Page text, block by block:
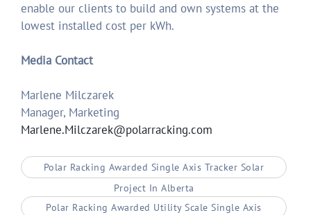
enable our clients to build and own systems at the
lowest installed cost per kWh.
Media Contact
Marlene Milczarek
Manager, Marketing
Marlene.Milczarek@polarracking.com
Polar Racking Awarded Single Axis Tracker Solar
Project In Alberta
Polar Racking Awarded Utility Scale Single Axis